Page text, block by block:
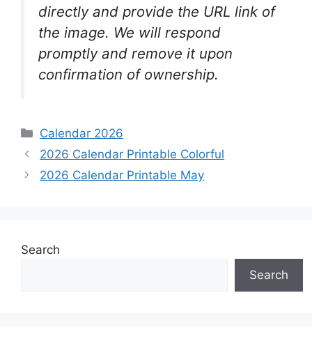
directly and provide the URL link of
the image. We will respond
promptly and remove it upon
confirmation of ownership.
Categories
Calendar 2026
2026 Calendar Printable Colorful
2026 Calendar Printable May
Search
Search